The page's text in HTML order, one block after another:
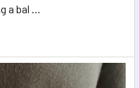
a bal …